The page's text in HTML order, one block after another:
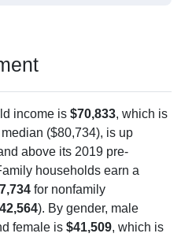
income is $70,833, which is
($80,734), is up
above its 2019 pre-
households earn a
for nonfamily
). By gender, male
female is $41,509, which is